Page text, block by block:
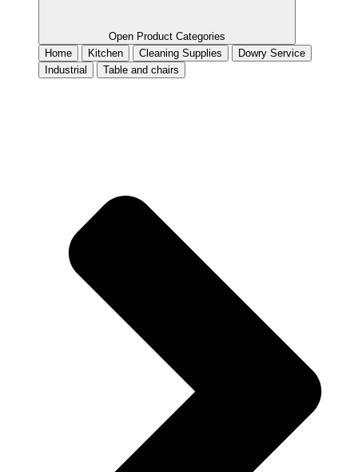
Open Product Categories
Home
Kitchen Cleaning Supplies
Dowry Service
Industrial
Table and chairs